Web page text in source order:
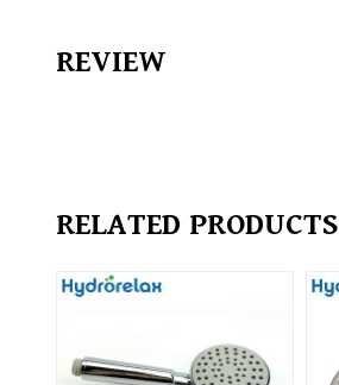
REVIEW
RELATED PRODUCTS